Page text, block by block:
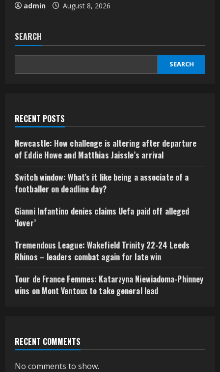
admin August 8, 2026
SEARCH
SEARCH
RECENT POSTS
Newcastle: How challenge is altering after departure
of Eddie Howe and Matthias Jaissle’s arrival
Switch window: What’s it like being a associate of a
footballer on deadline day?
Gianni Infantino denies claims Uefa paid off alleged
‘lover’
Tremendous League: Wakefield Trinity 22-24 Leeds
Rhinos – leaders combat again for late win
Tour de France Femmes: Katarzyna Niewiadoma-Phinney
wins on Mont Ventoux to take general lead
RECENT COMMENTS
No comments to show.